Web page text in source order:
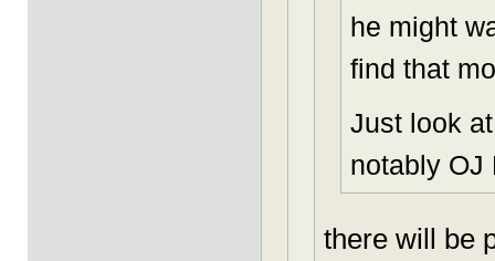
he might
find that
Just look
notably OJ
there will be